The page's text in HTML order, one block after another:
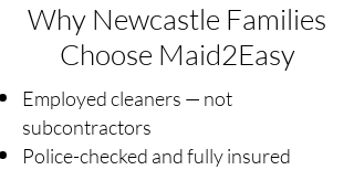
Why Newcastle Families
Choose Maid2Easy
Employed cleaners — not
subcontractors
Police-checked and fully insured